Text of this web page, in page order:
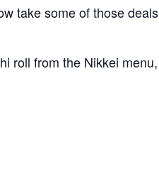
take some of those deals
roll from the Nikkei menu,